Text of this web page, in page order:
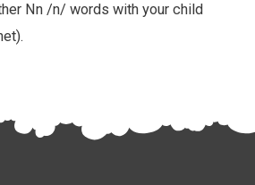
Nn /n/ words with your child